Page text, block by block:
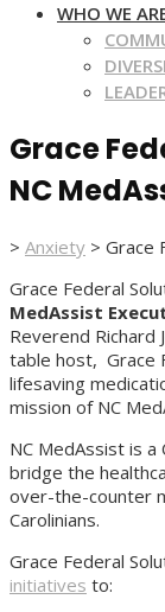
WHO WE
Grace
NC
> Anxiety > Grace
Grace Federal
MedAssist
Reverend Richard
table host, Grace
lifesaving
mission of NC
NC MedAssist is
bridge the
over-the-counter
Carolinians.
Grace Federal
initiatives to: